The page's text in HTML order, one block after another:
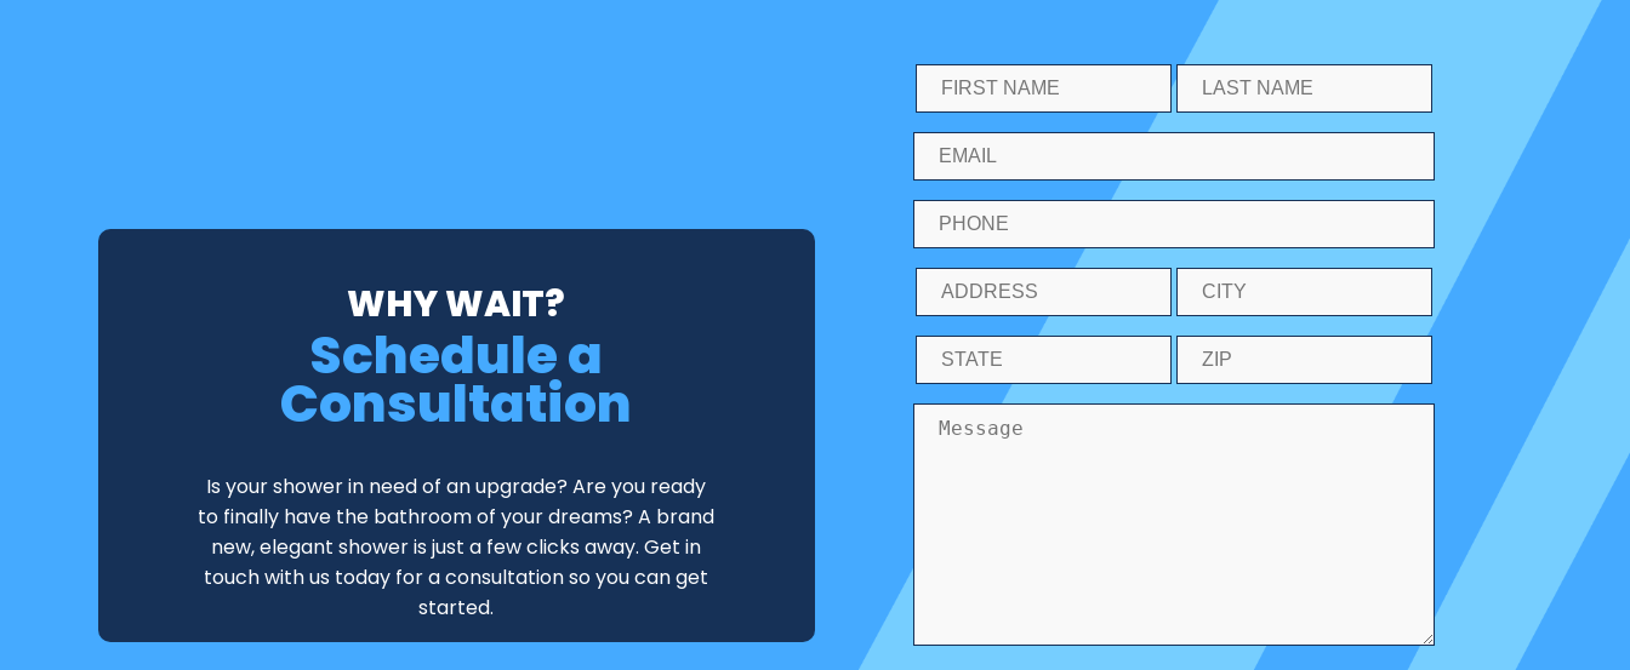
WHY WAIT?
Schedule a
Consultation
Is your shower in need of an upgrade? Are you ready
to finally have the bathroom of your dreams? A brand
new, elegant shower is just a few clicks away. Get in
touch with us today for a consultation so you can get
started.